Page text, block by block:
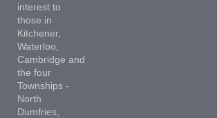
interest to
those in
Kitchener,
Waterloo,
Cambridge and
the four
Townships -
North
Dumfries,